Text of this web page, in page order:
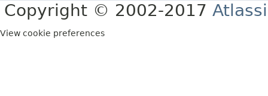
Copyright © 2002-2017
View cookie preferences